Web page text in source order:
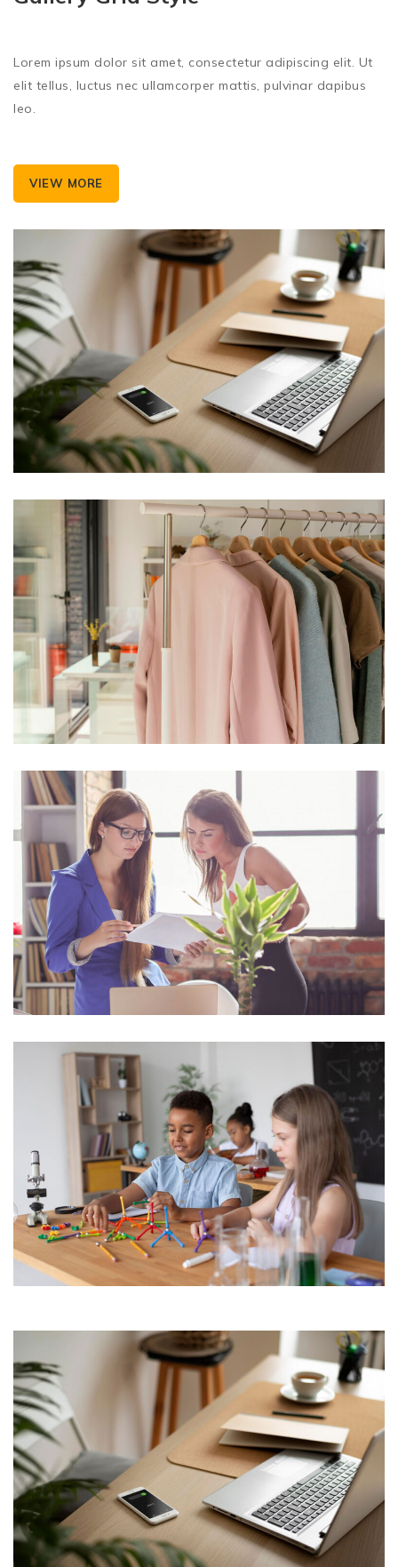
Lorem ipsum dolor sit amet, consectetur adipiscing elit. Ut
elit tellus, luctus nec ullamcorper mattis, pulvinar dapibus
leo.
VIEW MORE